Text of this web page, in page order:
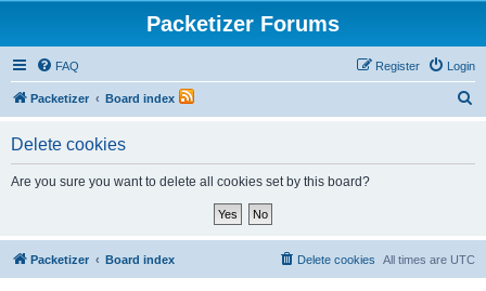
Packetizer Forums
FAQ Login
Register
Packetizer Board index
Delete cookies
Are you sure you want to delete all cookies set by this board?
Packetizer Board index All times are UTC
Delete cookies